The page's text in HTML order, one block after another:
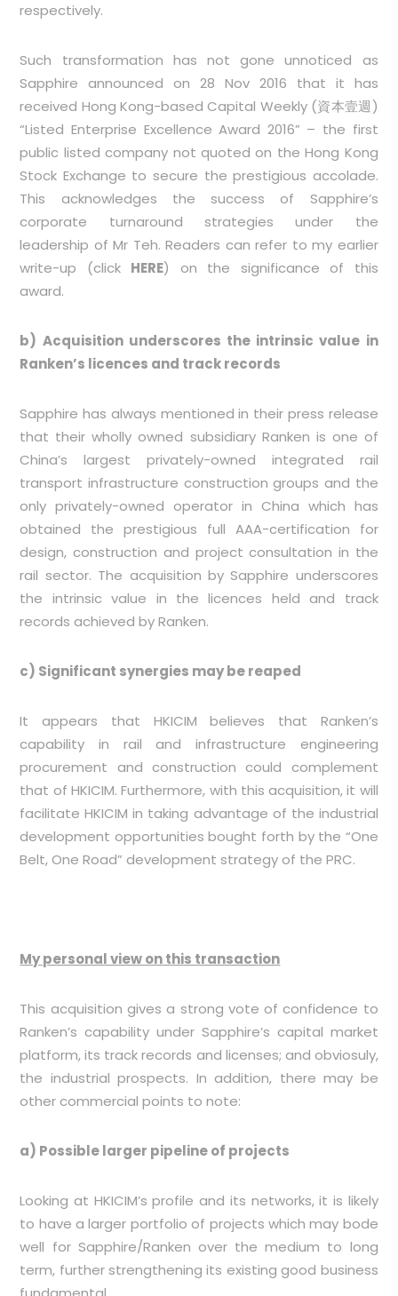
respectively.
Such transformation has not gone unnoticed as
Sapphire announced on 28 Nov 2016 that it has
received Hong Kong-based Capital Weekly (資本壹週)
“Listed Enterprise Excellence Award 2016” – the first
public listed company not quoted on the Hong Kong
Stock Exchange to secure the prestigious accolade.
This acknowledges the success of Sapphire’s
corporate turnaround strategies under the
leadership of Mr Teh. Readers can refer to my earlier
write-up (click HERE) on the significance of this
award.
b) Acquisition underscores the intrinsic value in
Ranken’s licences and track records
Sapphire has always mentioned in their press release
that their wholly owned subsidiary Ranken is one of
China’s largest privately-owned integrated rail
transport infrastructure construction groups and the
only privately-owned operator in China which has
obtained the prestigious full AAA-certification for
design, construction and project consultation in the
rail sector. The acquisition by Sapphire underscores
the intrinsic value in the licences held and track
records achieved by Ranken.
c) Significant synergies may be reaped
It appears that HKICIM believes that Ranken’s
capability in rail and infrastructure engineering
procurement and construction could complement
that of HKICIM. Furthermore, with this acquisition, it will
facilitate HKICIM in taking advantage of the industrial
development opportunities bought forth by the “One
Belt, One Road” development strategy of the PRC.
My personal view on this transaction
This acquisition gives a strong vote of confidence to
Ranken’s capability under Sapphire’s capital market
platform, its track records and licenses; and obviosuly,
the industrial prospects. In addition, there may be
other commercial points to note:
a) Possible larger pipeline of projects
Looking at HKICIM’s profile and its networks, it is likely
to have a larger portfolio of projects which may bode
well for Sapphire/Ranken over the medium to long
term, further strengthening its existing good business